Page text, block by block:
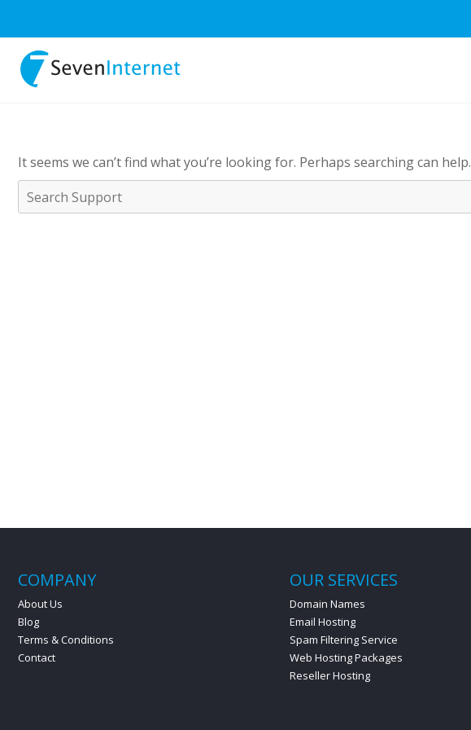
It seems we can’t find what you’re looking for. Perhaps searching can help.
COMPANY
About Us
Blog
Terms & Conditions
Contact
OUR SERVICES
Domain Names
Email Hosting
Spam Filtering Service
Web Hosting Packages
Reseller Hosting